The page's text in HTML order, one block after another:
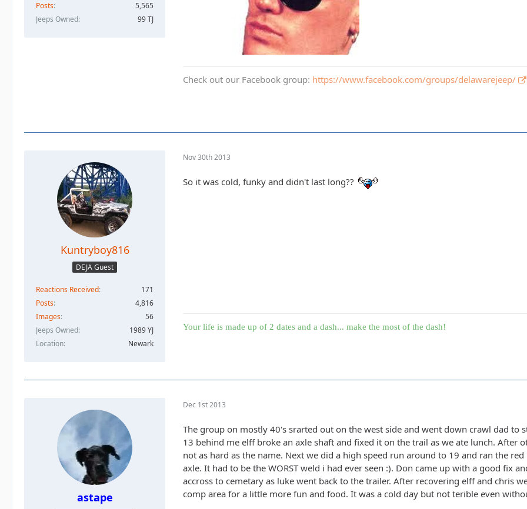
Posts
5,565
Jeeps Owned
99 TJ
Check out our Facebook group: https://www.facebook.com/groups/delawarejeep/
Kuntryboy816
DEJA Guest
Reactions Received
171
Posts
4,816
Images
56
Jeeps Owned
1989 YJ
Location
Newark
Nov 30th 2013
So it was cold, funky and didn't last long??
Your life is made up of 2 dates and a dash... make the most of the dash!
astape
Dec 1st 2013
The group on mostly 40's srarted out on the west side and went down crawl dad to
13 behind me elff broke an axle shaft and fixed it on the trail as we ate lunch. After
not as hard as the name. Next we did a high speed run around to 19 and ran the
axle. It had to be the WORST weld i had ever seen :). Don came up with a good fix
accross to cemetary as luke went back to the trailer. After recovering elff and chris
comp area for a little more fun and food. It was a cold day but not terible even